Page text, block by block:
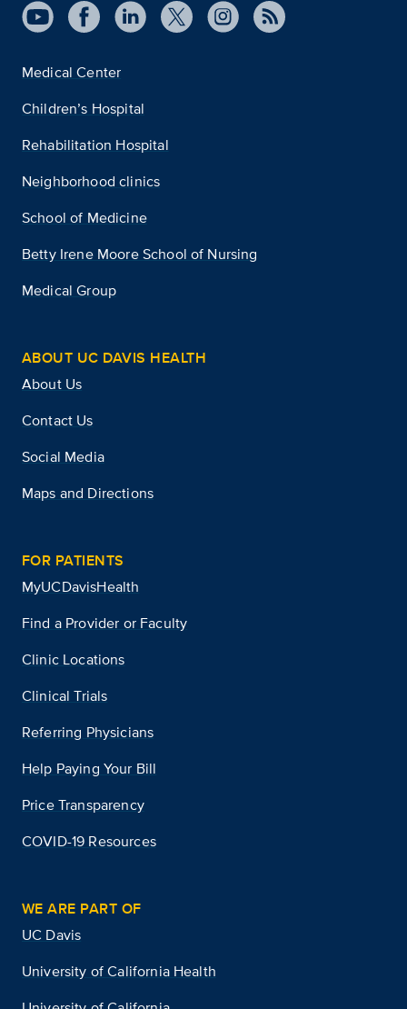
Medical Center
Children’s Hospital
Rehabilitation Hospital
Neighborhood clinics
School of Medicine
Betty Irene Moore School of Nursing
Medical Group
ABOUT UC DAVIS HEALTH
About Us
Contact Us
Social Media
Maps and Directions
FOR PATIENTS
MyUCDavisHealth
Find a Provider or Faculty
Clinic Locations
Clinical Trials
Referring Physicians
Help Paying Your Bill
Price Transparency
COVID-19 Resources
WE ARE PART OF
UC Davis
University of California Health